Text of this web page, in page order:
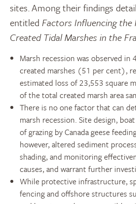
sites. Among their findings
entitled Factors Influencing the
Created Tidal Marshes in the
Marsh recession was observed in
created marshes (51 per cent),
estimated loss of 23,553 square
of the total created marsh area
There is no one factor that can
marsh recession. Site design,
of grazing by Canada geese
however, altered sediment
shading, and monitoring
causes, and warrant further
While protective infrastructure,
fencing and offshore structures